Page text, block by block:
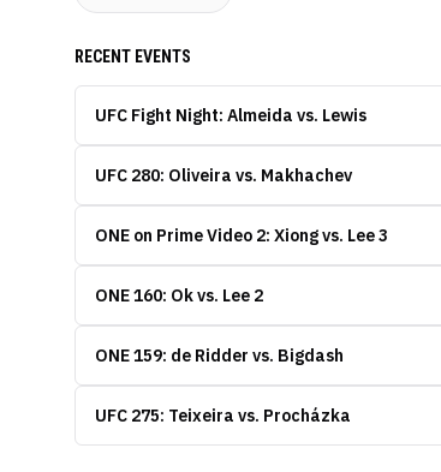
RECENT EVENTS
UFC Fight Night: Almeida vs. Lewis
UFC 280: Oliveira vs. Makhachev
ONE on Prime Video 2: Xiong vs. Lee 3
ONE 160: Ok vs. Lee 2
ONE 159: de Ridder vs. Bigdash
UFC 275: Teixeira vs. Procházka